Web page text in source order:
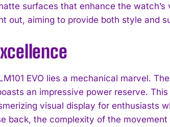
surfaces that enhance the watch’s
out, aiming to provide both style and
EVO lies a mechanical marvel.
an impressive power reserve.
visual display for enthusiasts
back, the complexity of the